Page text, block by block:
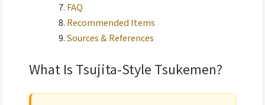
FAQ
Recommended Items
Sources & References
What Is Tsujita-Style Tsukemen?